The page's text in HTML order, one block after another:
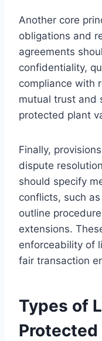
Another core
obligations and
agreements
confidentiality,
compliance with
mutual trust and
protected plant
Finally,
dispute
should specify
conflicts, such
outline
extensions.
enforceability of
fair transaction
Types of